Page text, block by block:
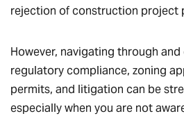
rejection of construction project
However, navigating through
regulatory compliance, zoning
permits, and litigation can be
especially when you are not